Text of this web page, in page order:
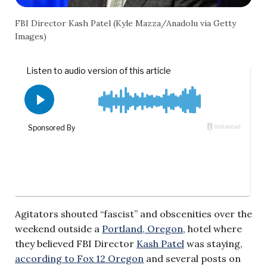
FBI Director Kash Patel (Kyle Mazza/Anadolu via Getty
Images)
Agitators shouted “fascist” and obscenities over the
weekend outside a Portland, Oregon, hotel where
they believed FBI Director Kash Patel was staying,
according to Fox 12 Oregon and several posts on